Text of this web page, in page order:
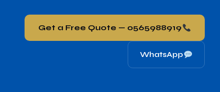
Get a Free Quote — 0565988919
WhatsApp